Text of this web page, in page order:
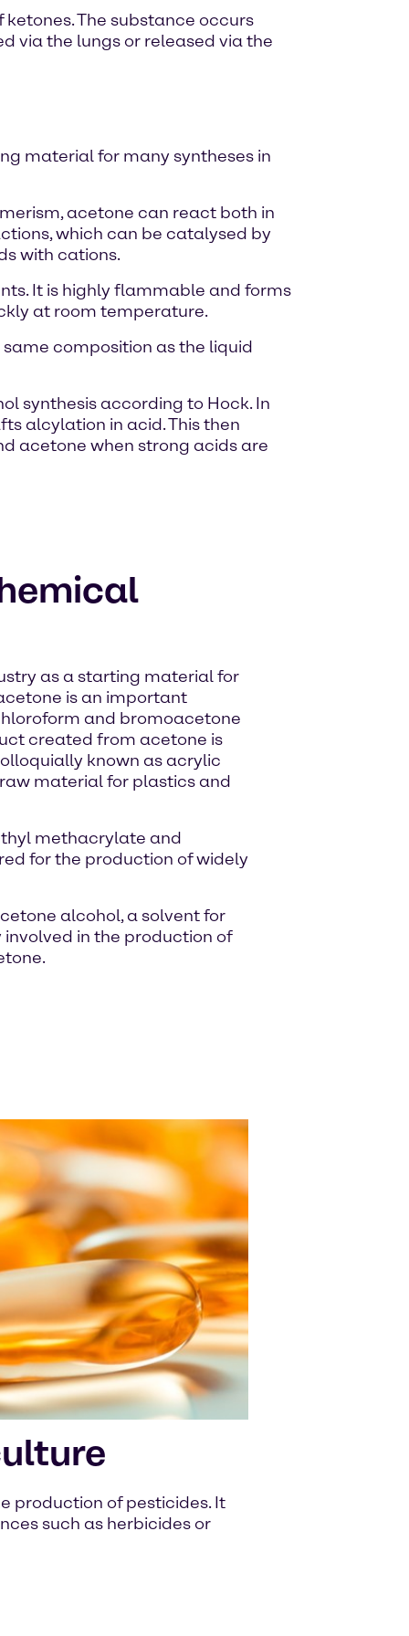
The substance occurs
via the lungs or released via the
material for many syntheses in
acetone can react both in
which can be catalysed by
with cations.
It is highly flammable and forms
at room temperature.
composition as the liquid
synthesis according to Hock. In
alcylation in acid. This then
acetone when strong acids are
as a starting material for
is an important
and bromoacetone
created from acetone is
known as acrylic
material for plastics and
methacrylate and
for the production of widely
alcohol, a solvent for
in the production of
production of pesticides. It
such as herbicides or